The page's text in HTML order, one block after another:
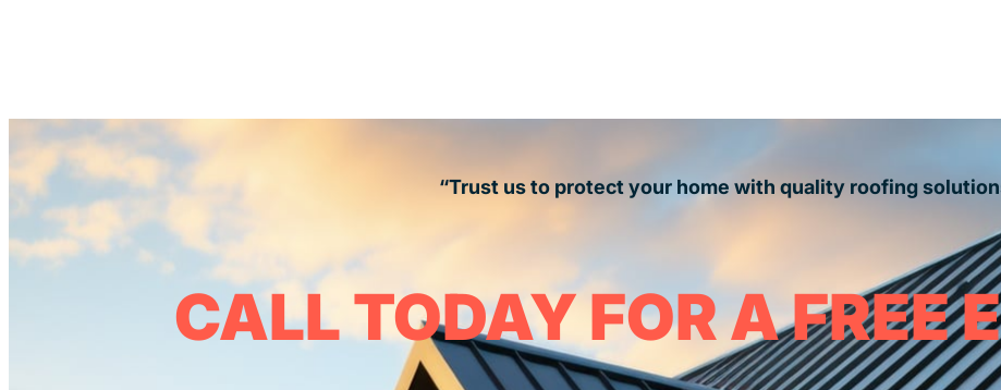
“Trust us to protect your home with quality roofing
CALL TODAY FOR A FREE